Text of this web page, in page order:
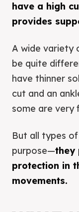
have a high
provides
A wide variety
be quite
have thinner
cut and an
some are very
But all types
purpose—they
protection in
movements.